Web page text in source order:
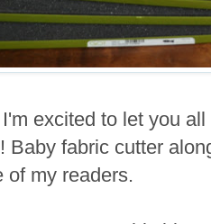
excited to let you
Baby fabric cutter
of my readers.